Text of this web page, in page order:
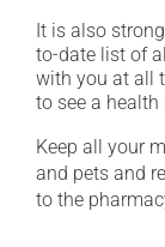
It is also
to-date list of
with you at all
to see a health
Keep all your
and pets and
to the